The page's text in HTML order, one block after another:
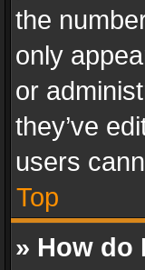
the
only
or
they’ve
users
Top
» How do